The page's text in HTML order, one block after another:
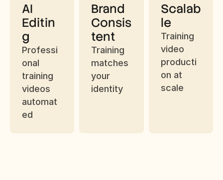
AI
Editin
g
Professi
onal
training
videos
automat
ed
Brand
Consis
tent
Training
matches
your
identity
Scalab
le
Training
video
producti
on at
scale